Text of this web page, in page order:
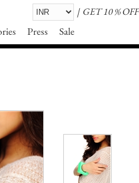
GET 10 % OFF
Press Sale